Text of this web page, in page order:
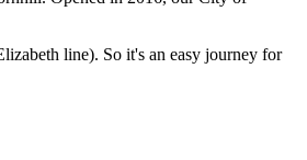
line). So it's an easy journey for